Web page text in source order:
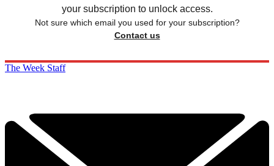
your subscription to unlock access.
Not sure which email you used for your subscription?
Contact us
The Week Staff